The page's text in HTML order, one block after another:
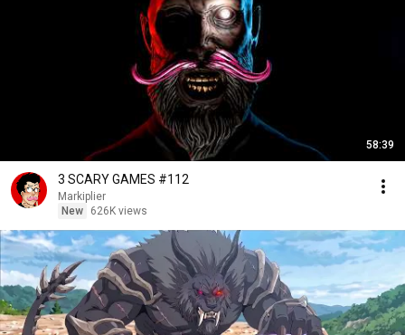
58:39
3 SCARY GAMES #112
Markiplier
New
626K views